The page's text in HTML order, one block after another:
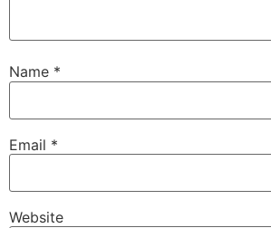
Name *
Email *
Website